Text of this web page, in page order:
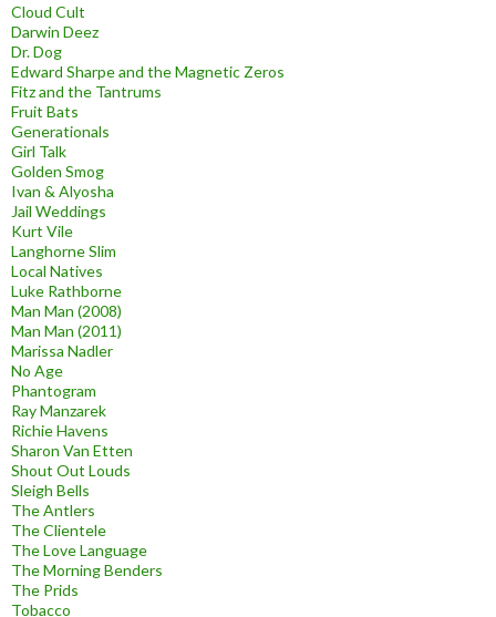
Cloud Cult
Darwin Deez
Dr. Dog
Edward Sharpe and the Magnetic Zeros
Fitz and the Tantrums
Fruit Bats
Generationals
Girl Talk
Golden Smog
Ivan & Alyosha
Jail Weddings
Kurt Vile
Langhorne Slim
Local Natives
Luke Rathborne
Man Man (2008)
Man Man (2011)
Marissa Nadler
No Age
Phantogram
Ray Manzarek
Richie Havens
Sharon Van Etten
Shout Out Louds
Sleigh Bells
The Antlers
The Clientele
The Love Language
The Morning Benders
The Prids
Tobacco